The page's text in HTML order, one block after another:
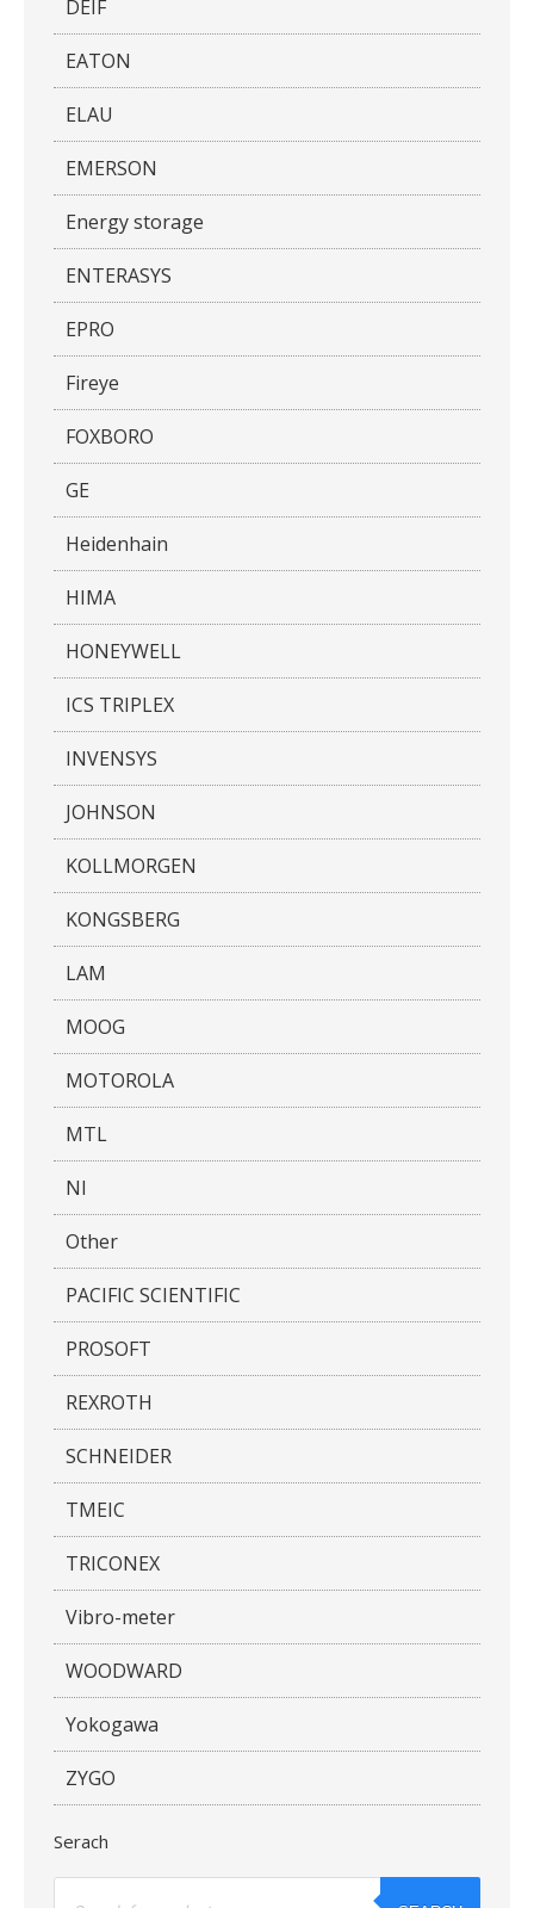
DEIF
EATON
ELAU
EMERSON
Energy storage
ENTERASYS
EPRO
Fireye
FOXBORO
GE
Heidenhain
HIMA
HONEYWELL
ICS TRIPLEX
INVENSYS
JOHNSON
KOLLMORGEN
KONGSBERG
LAM
MOOG
MOTOROLA
MTL
NI
Other
PACIFIC SCIENTIFIC
PROSOFT
REXROTH
SCHNEIDER
TMEIC
TRICONEX
Vibro-meter
WOODWARD
Yokogawa
ZYGO
Serach
Products